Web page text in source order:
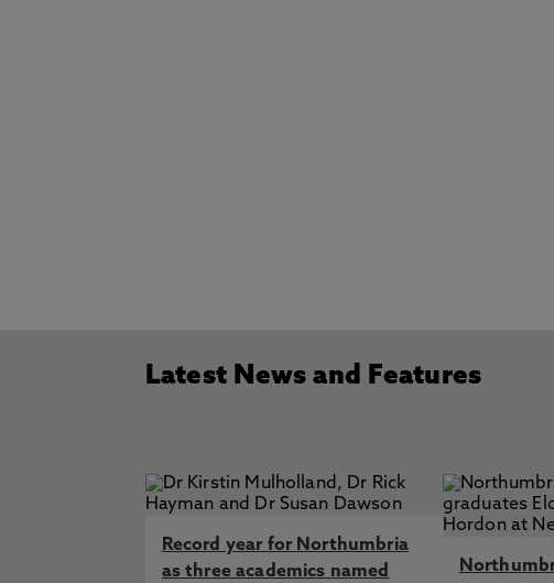
Latest News and Features
Record year for Northumbria
as three academics named